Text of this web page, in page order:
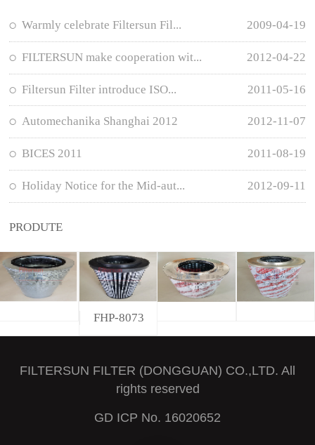
Warmly celebrate Filtersun Fil... 2009-04-19
FILTERSUN make cooperation wit... 2012-04-22
Filtersun Filter introduce ISO... 2011-05-16
Automechanika Shanghai 2012 2012-11-07
BICES 2011 2011-08-19
Holiday Notice for the Mid-aut... 2012-09-11
PRODUTE
FHP-8073
FILTERSUN FILTER (DONGGUAN) CO.,LTD. All
rights reserved
GD ICP No. 16020652